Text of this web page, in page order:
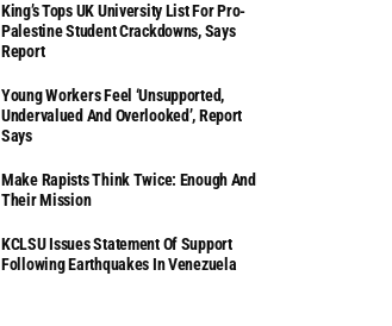
King’s Tops UK University List For Pro-
Palestine Student Crackdowns, Says
Report
Young Workers Feel ‘unsupported,
Undervalued And Overlooked’, Report
Says
Make Rapists Think Twice: Enough And
Their Mission
KCLSU Issues Statement Of Support
Following Earthquakes In Venezuela